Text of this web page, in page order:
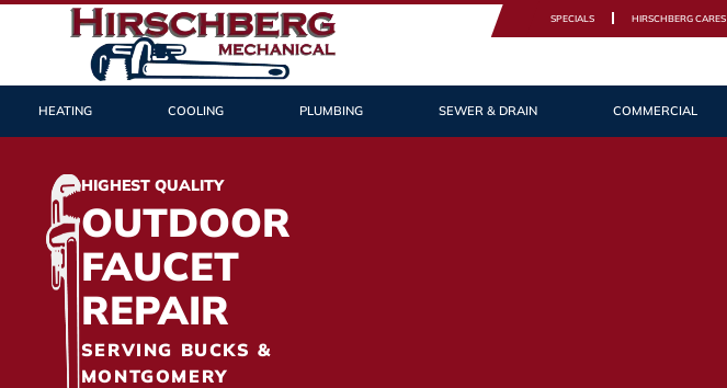
SPECIALS HIRSCHBERG CARES
HEATING COOLING PLUMBING SEWER & DRAIN COMMERCIAL
HIGHEST QUALITY
OUTDOOR
FAUCET
REPAIR
SERVING BUCKS &
MONTGOMERY